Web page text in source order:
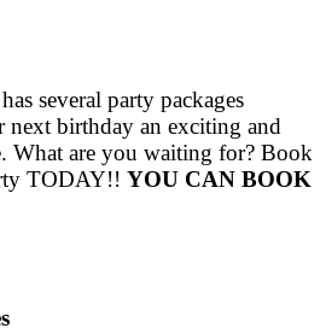
several party packages
next birthday an exciting and
What are you waiting for? Book
TODAY!! YOU CAN BOOK